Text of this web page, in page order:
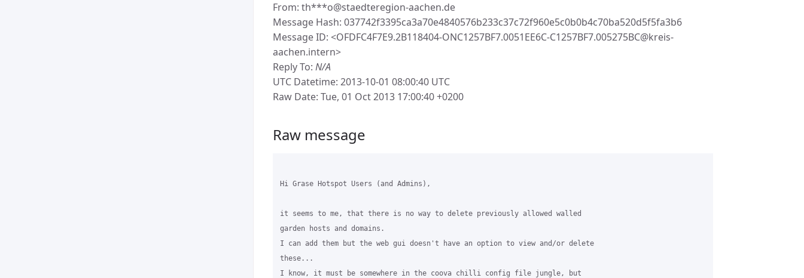
From: th***o@staedteregion-aachen.de
Message Hash: 037742f3395ca3a70e4840576b233c37c72f960e5c0b0b4c70ba520d5f5fa3b6
Message ID: <OFDFC4F7E9.2B118404-ONC1257BF7.0051EE6C-C1257BF7.005275BC@kreis-
aachen.intern>
Reply To: N/A
UTC Datetime: 2013-10-01 08:00:40 UTC
Raw Date: Tue, 01 Oct 2013 17:00:40 +0200
Raw message
Hi Grase Hotspot Users (and Admins),
it seems to me, that there is no way to delete previously allowed walled
garden hosts and domains.
I can add them but the web gui doesn't have an option to view and/or delete
these...
I know, it must be somewhere in the coova chilli config file jungle, but